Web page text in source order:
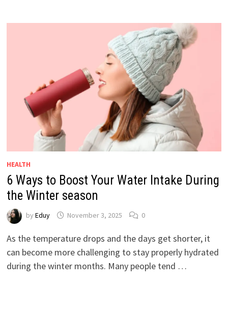
HEALTH
6 Ways to Boost Your Water Intake During
the Winter season
by Eduy November 3, 2025 0
As the temperature drops and the days get shorter, it
can become more challenging to stay properly hydrated
during the winter months. Many people tend …